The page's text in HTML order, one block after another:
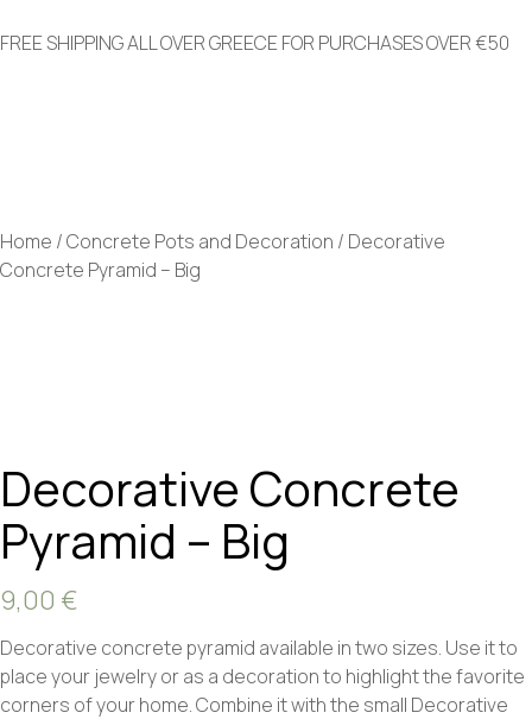
FREE SHIPPING ALL OVER GREECE FOR PURCHASES OVER €50
Home /Concrete Pots and Decoration / Decorative
Concrete Pyramid – Big
Decorative Concrete
Pyramid – Big
9,00 €
Decorative concrete pyramid available in two sizes. Use it to
place your jewelry or as a decoration to highlight the favorite
corners of your home. Combine it with the small Decorative